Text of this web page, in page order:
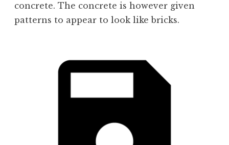
concrete. The concrete is however given
patterns to appear to look like bricks.